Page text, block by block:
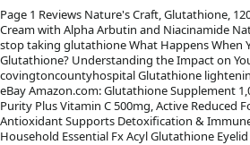
Page 1 Reviews Nature's Craft, Glutathione,
Cream with Alpha Arbutin and Niacinamide
stop taking glutathione What Happens When
Glutathione? Understanding the Impact on
covingtoncountyhospital Glutathione
eBay Amazon.com: Glutathione Supplement
Purity Plus Vitamin C 500mg, Active Reduced
Antioxidant Supports Detoxification &
Household Essential Fx Acyl Glutathione